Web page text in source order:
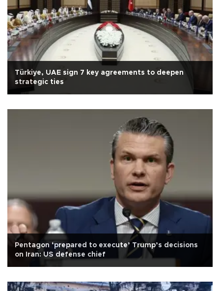
Türkiye, UAE sign 7 key agreements to deepen
strategic ties
Pentagon ‘prepared to execute’ Trump’s decisions
on Iran: US defense chief